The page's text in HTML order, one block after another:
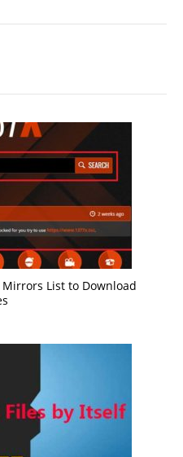
Mirrors List to Download